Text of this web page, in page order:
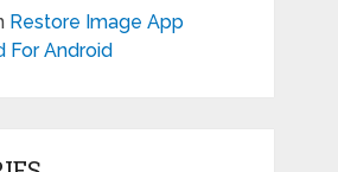
Restore Image App
For Android